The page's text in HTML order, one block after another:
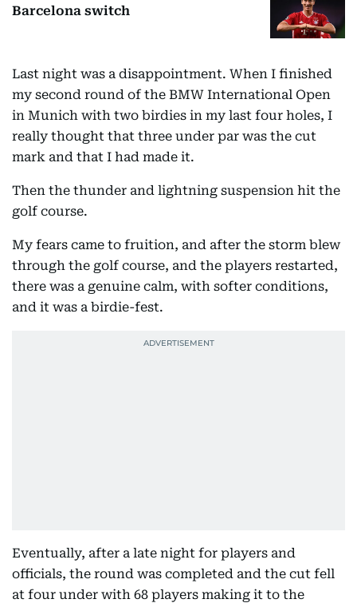
Barcelona switch
Last night was a disappointment. When I finished
my second round of the BMW International Open
in Munich with two birdies in my last four holes, I
really thought that three under par was the cut
mark and that I had made it.
Then the thunder and lightning suspension hit the
golf course.
My fears came to fruition, and after the storm blew
through the golf course, and the players restarted,
there was a genuine calm, with softer conditions,
and it was a birdie-fest.
Eventually, after a late night for players and
officials, the round was completed and the cut fell
at four under with 68 players making it to the